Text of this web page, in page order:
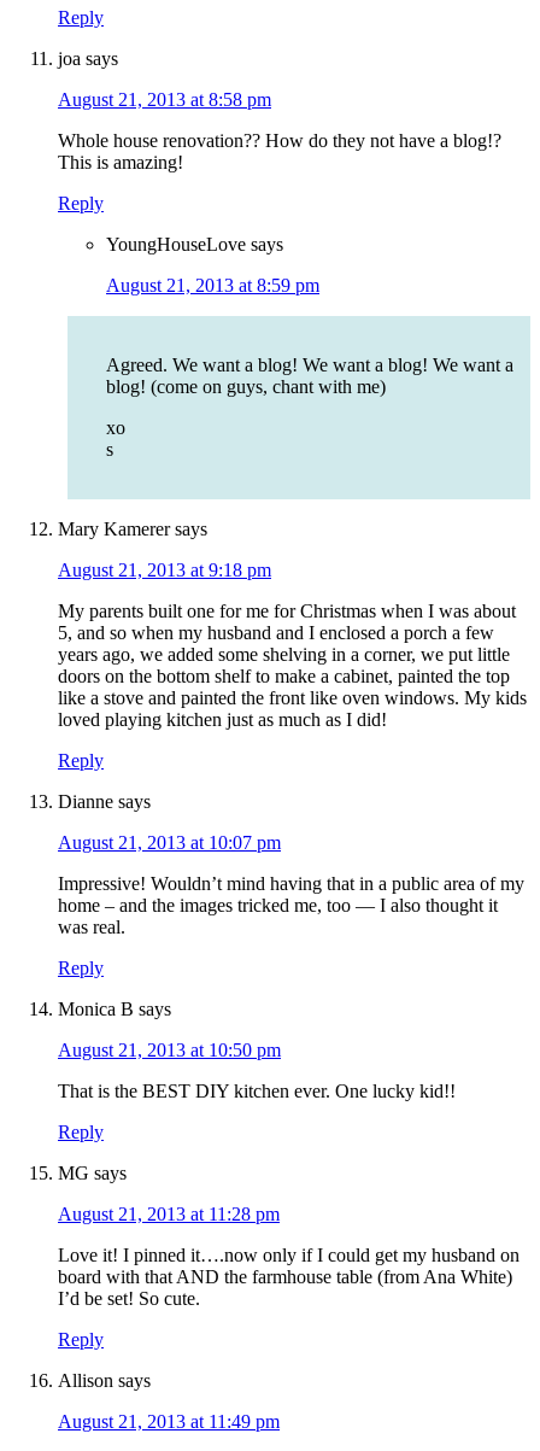
Reply
joa says
August 21, 2013 at 8:58 pm
Whole house renovation?? How do they not have a blog!?
This is amazing!
Reply
YoungHouseLove says
August 21, 2013 at 8:59 pm
Agreed. We want a blog! We want a blog! We want a
blog! (come on guys, chant with me)
xo
s
Mary Kamerer says
August 21, 2013 at 9:18 pm
My parents built one for me for Christmas when I was about
5, and so when my husband and I enclosed a porch a few
years ago, we added some shelving in a corner, we put little
doors on the bottom shelf to make a cabinet, painted the top
like a stove and painted the front like oven windows. My kids
loved playing kitchen just as much as I did!
Reply
Dianne says
August 21, 2013 at 10:07 pm
Impressive! Wouldn’t mind having that in a public area of my
home – and the images tricked me, too — I also thought it
was real.
Reply
Monica B says
August 21, 2013 at 10:50 pm
That is the BEST DIY kitchen ever. One lucky kid!!
Reply
MG says
August 21, 2013 at 11:28 pm
Love it! I pinned it….now only if I could get my husband on
board with that AND the farmhouse table (from Ana White)
I’d be set! So cute.
Reply
Allison says
August 21, 2013 at 11:49 pm